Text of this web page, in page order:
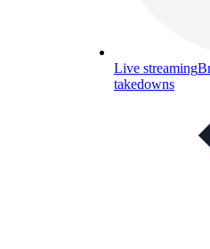
Live streaming
takedowns